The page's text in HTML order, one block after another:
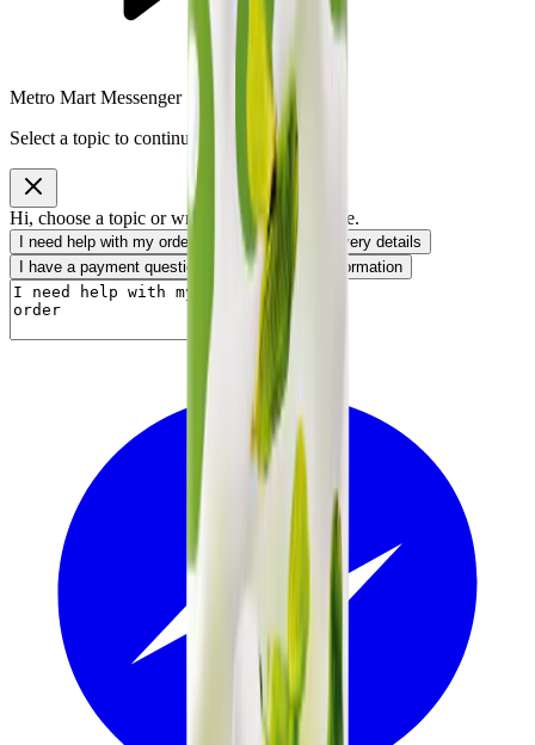
Metro Mart Messenger
Select a topic to continue
Hi, choose a topic or write your own message.
I need help with my order
I want to know delivery details
I have a payment question
I need product information